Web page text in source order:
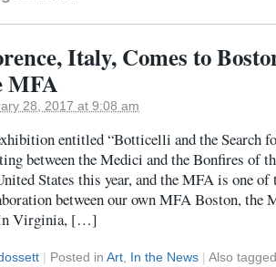
Italy, Comes to
MFA
28, 2017 at 9:08 am
entitled “Botticelli and the Search
between the Medici and the Bonfires of
States this year, and the MFA is one
between our own MFA Boston, the
Virginia, […]
| Posted in Art, In the News | Also